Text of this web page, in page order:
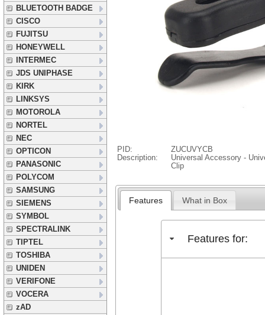
BLUETOOTH BADGE
CISCO
FUJITSU
HONEYWELL
INTERMEC
JDS UNIPHASE
KIRK
LINKSYS
MOTOROLA
NORTEL
NEC
OPTICON
PANASONIC
POLYCOM
SAMSUNG
SIEMENS
SYMBOL
SPECTRALINK
TIPTEL
TOSHIBA
UNIDEN
VERIFONE
VOCERA
zAD
PID:
ZUCUVYCB
Description:
Universal Accessory -
Clip
Features What in Box
Features for: